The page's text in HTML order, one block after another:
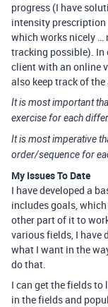
progress (I have
intensity prescription
which works nicely …
tracking possible). In
client with an online
also keep track of
It is most important
exercise for each
It is most imperative
order/sequence for
My Issues To Date
I have developed a
includes goals,
other part of it to
various fields, I have
what I want in the
do that.
I can get the fields to
in the fields and